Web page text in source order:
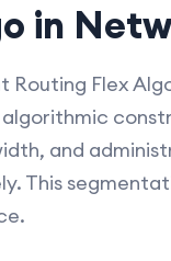
in
Flex
and
This